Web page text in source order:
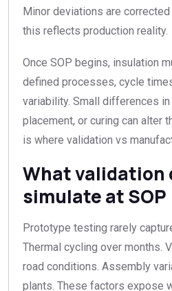
Minor deviations are
this reflects production reality.
Once SOP begins, insulation
defined processes, cycle
variability. Small differences
placement, or curing can alter
is where validation vs
What validation
simulate at SOP
Prototype testing rarely
Thermal cycling over months.
road conditions. Assembly
plants. These factors expose